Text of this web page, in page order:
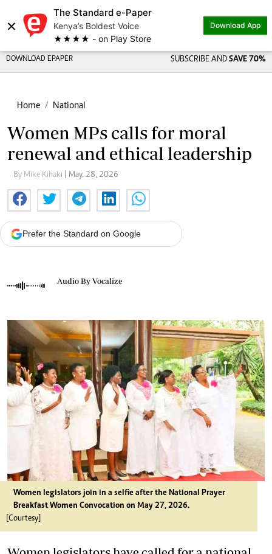
×
The Standard e-Paper
Kenya’s Boldest Voice
★★★★ - on Play Store
Download App
DOWNLOAD EPAPER SUBSCRIBE AND SAVE 70%
Home National
Women MPs calls for moral
renewal and ethical leadership
By Mike Kihaki | May. 28, 2026
Prefer the Standard on Google
Audio By Vocalize
Women legislators join in a selfie after the National Prayer
Breakfast Women Convocation on May 27, 2026.
[Courtesy]